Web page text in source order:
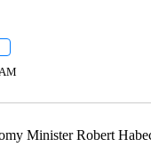
"" TO RECEIVE
Minister Robert